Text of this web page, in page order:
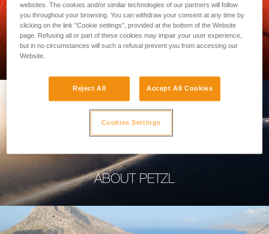
PROFESSIONAL
ABOUT PETZL
websites. The cookies and/or similar technologies of our partners will follow
you throughout your browsing. You can withdraw your consent at any time by
clicking on the link "Cookie settings", provided at the bottom of the Website
page. Refusing all or part of these cookies may impair your user experience,
but in no circumstances will such a refusal prevent you from accessing our
Website.
Reject All Accept All Cookies
Cookies Settings